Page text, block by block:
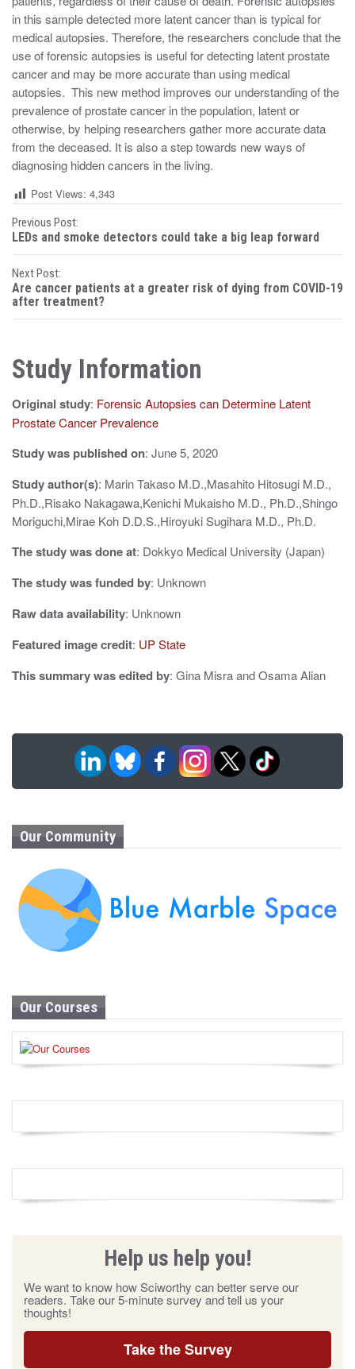
in this sample detected more latent cancer than is typical for
medical autopsies. Therefore, the researchers conclude that the
use of forensic autopsies is useful for detecting latent prostate
cancer and may be more accurate than using medical
autopsies. This new method improves our understanding of the
prevalence of prostate cancer in the population, latent or
otherwise, by helping researchers gather more accurate data
from the deceased. It is also a step towards new ways of
diagnosing hidden cancers in the living.
Post Views: 4,343
P
o
s
t
a
v
i
g
a
t
i
o
Previous Post:
LEDs and smoke detectors could take a big leap forward
Next Post:
Are cancer patients at a greater risk of dying from COVID-19
after treatment?
Study Information
Original study: Forensic Autopsies can Determine Latent
Prostate Cancer Prevalence
Study was published on: June 5, 2020
Study author(s): Marin Takaso M.D.,Masahito Hitosugi M.D.,
Ph.D.,Risako Nakagawa,Kenichi Mukaisho M.D., Ph.D.,Shingo
Moriguchi,Mirae Koh D.D.S.,Hiroyuki Sugihara M.D., Ph.D.
The study was done at: Dokkyo Medical University (Japan)
The study was funded by: Unknown
Raw data availability: Unknown
Featured image credit: UP State
This summary was edited by: Gina Misra and Osama Alian
Our Community
Our Courses
Help us help you!
We want to know how Sciworthy can better serve our
readers. Take our 5-minute survey and tell us your
thoughts!
Take the Survey